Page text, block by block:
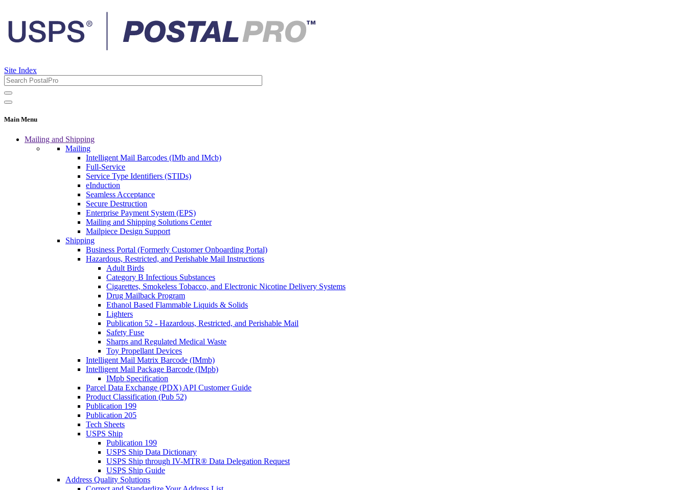
Site Index
Main Menu
Mailing and Shipping
Mailing
Intelligent Mail Barcodes (IMb and IMcb)
Full-Service
Service Type Identifiers (STIDs)
eInduction
Seamless Acceptance
Secure Destruction
Enterprise Payment System (EPS)
Mailing and Shipping Solutions Center
Mailpiece Design Support
Shipping
Business Portal (Formerly Customer Onboarding Portal)
Hazardous, Restricted, and Perishable Mail Instructions
Adult Birds
Category B Infectious Substances
Cigarettes, Smokeless Tobacco, and Electronic Nicotine Delivery Systems
Drug Mailback Program
Ethanol Based Flammable Liquids & Solids
Lighters
Publication 52 - Hazardous, Restricted, and Perishable Mail
Safety Fuse
Sharps and Regulated Medical Waste
Toy Propellant Devices
Intelligent Mail Matrix Barcode (IMmb)
Intelligent Mail Package Barcode (IMpb)
IMpb Specification
Parcel Data Exchange (PDX) API Customer Guide
Product Classification (Pub 52)
Publication 199
Publication 205
Tech Sheets
USPS Ship
Publication 199
USPS Ship Data Dictionary
USPS Ship through IV-MTR® Data Delegation Request
USPS Ship Guide
Address Quality Solutions